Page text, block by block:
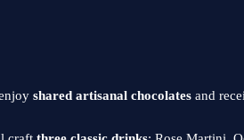
shared artisanal chocolates and